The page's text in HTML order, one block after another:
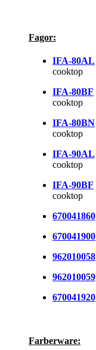
Fagor:
IFA-80AL
cooktop
IFA-80BF
cooktop
IFA-80BN
cooktop
IFA-90AL
cooktop
IFA-90BF
cooktop
670041860
670041900
962010058
962010059
670041920
Farberware: